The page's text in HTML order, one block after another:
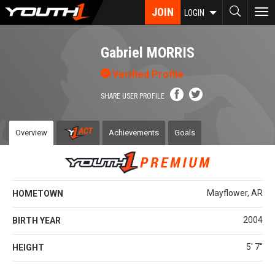
Skip
JOIN LOGIN
Gabriel MORRIS
Verified Profile
SHARE USER PROFILE
Overview Achievements Goals
HOMETOWN Mayflower, AR
BIRTH YEAR 2004
HEIGHT 5' 7''